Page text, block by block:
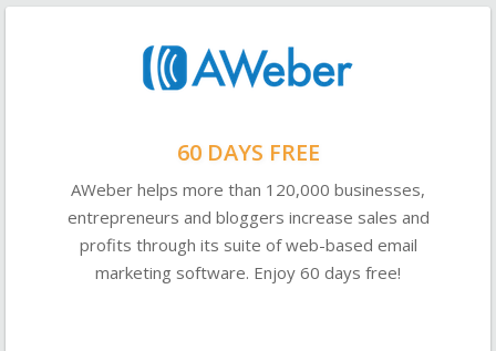
60 DAYS FREE
AWeber helps more than 120,000 businesses,
entrepreneurs and bloggers increase sales and
profits through its suite of web-based email
marketing software. Enjoy 60 days free!